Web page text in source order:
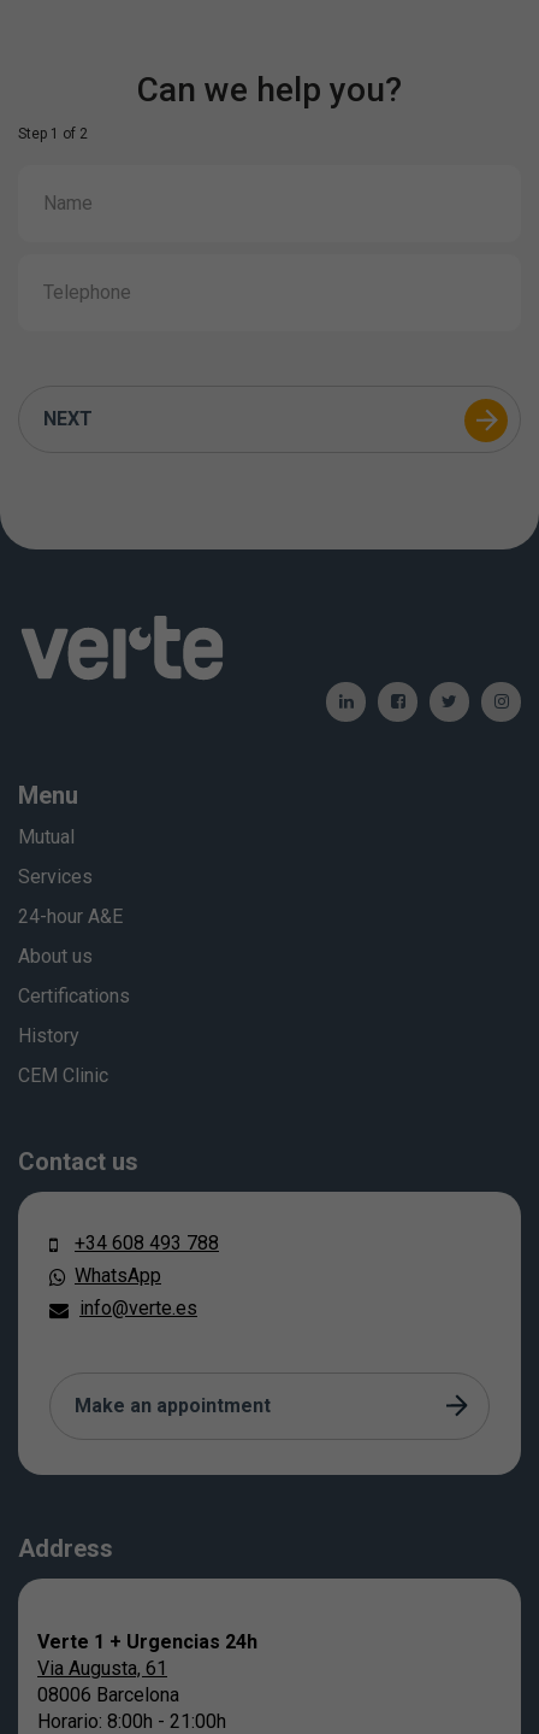
Can we help you?
Step 1 of 2
NEXT
Menu
Mutual
Services
24-hour A&E
About us
Certifications
History
CEM Clinic
Contact us
+34 608 493 788
WhatsApp
info@verte.es
Make an appointment
Address
Verte 1 + Urgencias 24h
Via Augusta, 61
08006 Barcelona
Horario: 8:00h - 21:00h